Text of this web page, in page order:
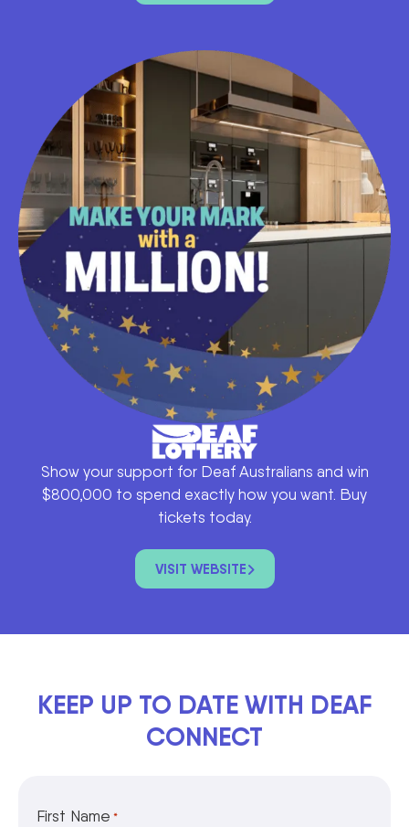
Show your support for Deaf Australians and win
$800,000 to spend exactly how you want. Buy
tickets today.
VISIT WEBSITE
KEEP UP TO DATE WITH DEAF
CONNECT
First Name *